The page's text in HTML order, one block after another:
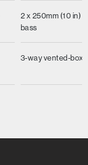
2 x 250mm (10 in)
bass
3-way vented-box